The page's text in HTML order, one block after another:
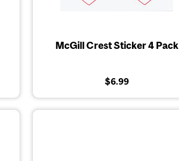
McGill Crest Sticker 4 Pack
$6.99